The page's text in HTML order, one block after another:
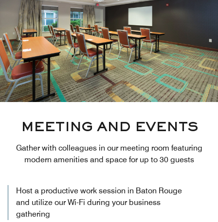
MEETING AND EVENTS
Gather with colleagues in our meeting room featuring
modern amenities and space for up to 30 guests
Host a productive work session in Baton Rouge
and utilize our Wi-Fi during your business
gathering